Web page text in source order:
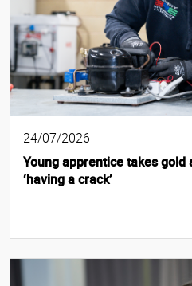
24/07/2026
Young apprentice takes
‘having a crack’